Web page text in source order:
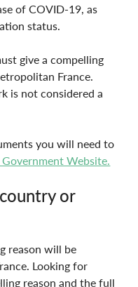
of COVID-19, as
status.
give a compelling
France.
is not considered a
you will need to
Government Website.
or
reason will be
Looking for
reason and the full